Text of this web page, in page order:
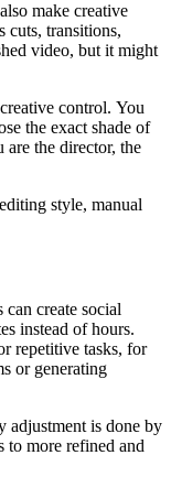
make creative
cuts, transitions,
video, but it might
control. You
the exact shade of
the director, the
style, manual
create social
instead of hours.
repetitive tasks, for
or generating
adjustment is done by
to more refined and